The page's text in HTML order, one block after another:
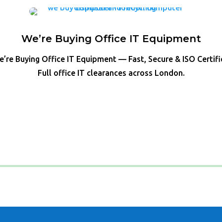
We’re Buying Office IT Equipment
Buying Office IT Equipment — Fast, Secure & ISO
Full office IT clearances across London.